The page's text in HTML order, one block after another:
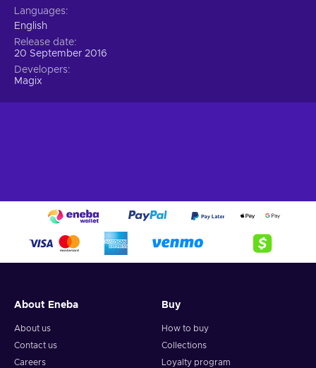
Languages
English
Release date
20 September 2016
Developers
Magix
About Eneba
About us
Contact us
Careers
Buy
How to buy
Collections
Loyalty program